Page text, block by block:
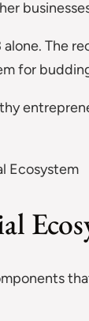
The
for